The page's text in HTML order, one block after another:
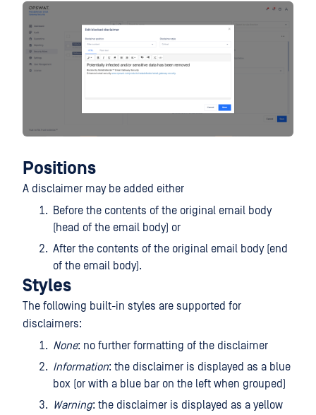
Positions
A disclaimer may be added either
Before the contents of the original email body
(head of the email body) or
After the contents of the original email body (end
of the email body).
Styles
The following built-in styles are supported for
disclaimers:
None: no further formatting of the disclaimer
Information: the disclaimer is displayed as a blue
box (or with a blue bar on the left when grouped)
Warning: the disclaimer is displayed as a yellow